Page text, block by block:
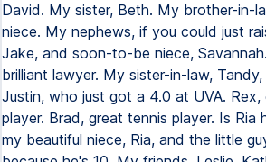
David. My sister, Beth. My brother-in-
niece. My nephews, if you could just
Jake, and soon-to-be niece,
brilliant lawyer. My sister-in-law,
Justin, who just got a 4.0 at UVA. Rex,
player. Brad, great tennis player. Is Ria
my beautiful niece, Ria, and the little